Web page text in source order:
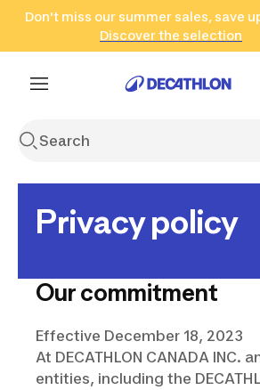
Go to search Go to content Go
Don't miss our summer sales, save
Discover the selection
in only 2
(Select
Privacy policy
Our commitment
Effective December 18, 2023
At DECATHLON CANADA INC.
entities, including the